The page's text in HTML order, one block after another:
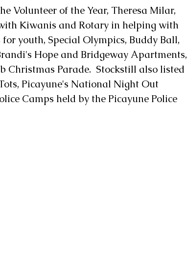
Volunteer of the Year, Theresa Milar,
Kiwanis and Rotary in helping with
youth, Special Olympics, Buddy Ball,
Hope and Bridgeway Apartments,
Christmas Parade.  Stockstill also listed
Picayune's National Night Out
Camps held by the Picayune Police